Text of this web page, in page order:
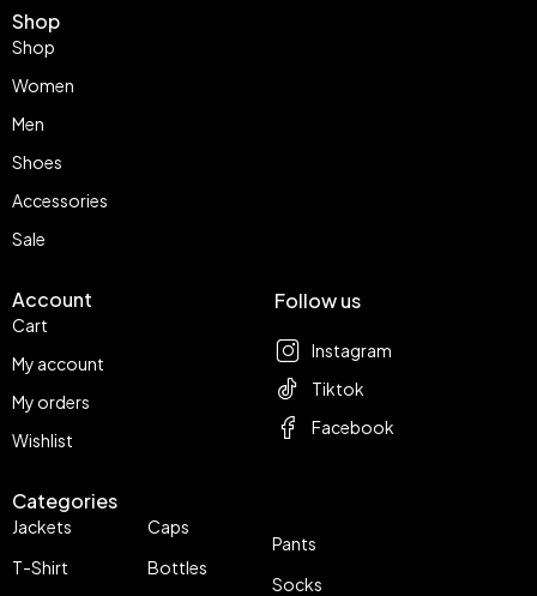
Shop
Shop
Women
Men
Shoes
Accessories
Sale
Account
Cart
My account
My orders
Wishlist
Categories
Jackets
T-Shirt
Caps
Bottles
Pants
Socks
Follow us
Instagram
Tiktok
Facebook